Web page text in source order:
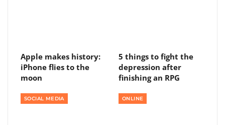
Apple makes history:
iPhone flies to the
moon
5 things to fight the
depression after
finishing an RPG
SOCIAL MEDIA ONLINE